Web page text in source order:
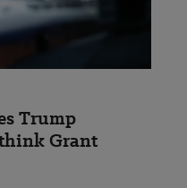
Trump
Grant